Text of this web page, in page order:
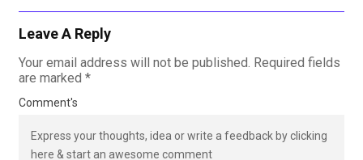
Leave A Reply
Your email address will not be published. Required fields
are marked *
Comment's